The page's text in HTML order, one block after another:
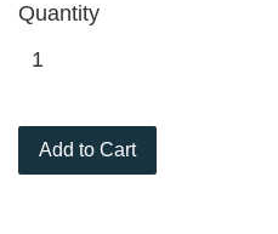
Quantity
Add to Cart